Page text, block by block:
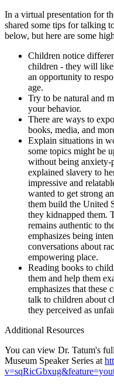
In a virtual presentation for
shared some tips for talking
below, but here are some
Children notice
children - they will
an opportunity to
age.
Try to be natural and
your behavior.
There are ways to
books, media, and
Explain situations in
some topics might be
without being anxiety-
explained slavery to
impressive and
wanted to get strong
them build the United
they kidnapped them.
remains authentic to
emphasizes being
conversations about
empowering place.
Reading books to
them and help them
emphasizes that these
talk to children about
they perceived as
Additional Resources
You can view Dr. Tatum's
Museum Speaker Series at